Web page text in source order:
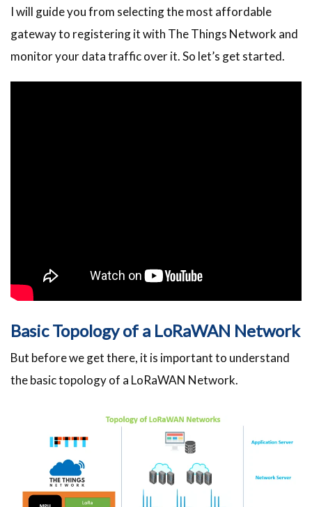
I will guide you from selecting the most affordable
gateway to registering it with The Things Network and
monitor your data traffic over it. So let’s get started.
Basic Topology of a LoRaWAN Network
But before we get there, it is important to understand
the basic topology of a LoRaWAN Network.